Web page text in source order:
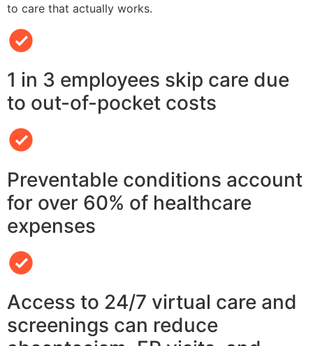
to care that actually works.
1 in 3 employees skip care due
to out-of-pocket costs
Preventable conditions account
for over 60% of healthcare
expenses
Access to 24/7 virtual care and
screenings can reduce